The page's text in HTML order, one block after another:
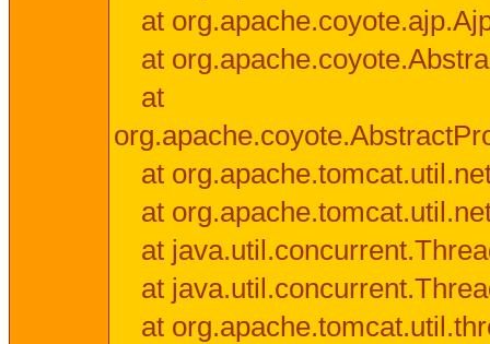
at
at
at
at
at
at
at
at